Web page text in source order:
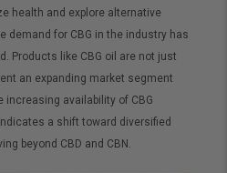
health and explore alternative
demand for CBG in the industry has
Products like CBG oil are not just
an expanding market segment
increasing availability of CBG
a shift toward diversified
beyond CBD and CBN.